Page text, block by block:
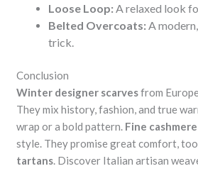
Loose Loop: A relaxed look
Belted Overcoats: A
trick.
Conclusion
Winter designer scarvesfrom
They mix history, fashion, and true
wrap or a bold pattern. Fine
style. They promise great comfort,
tartans. Discover Italian artisan